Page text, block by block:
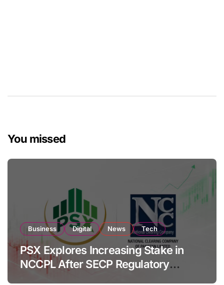
You missed
Business Digital News Tech
PSX Explores Increasing Stake in
NCCPL After SECP Regulatory
Amendments